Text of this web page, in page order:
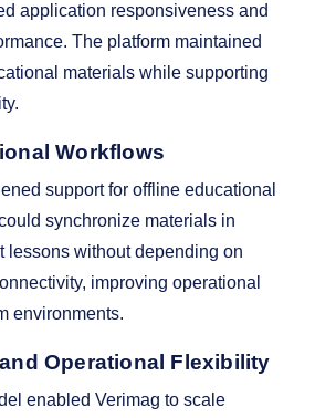
application responsiveness and
The platform maintained
materials while supporting
Workflows
support for offline educational
synchronize materials in
lessons without depending on
improving operational
environments.
Operational Flexibility
enabled Verimag to scale